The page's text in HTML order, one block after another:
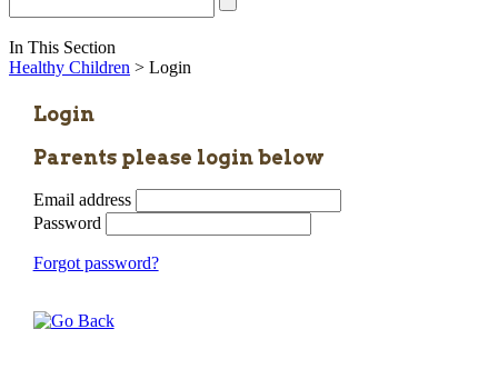
In This Section
Healthy Children > Login
Login
Parents please login below
Email address
Password
Forgot password?